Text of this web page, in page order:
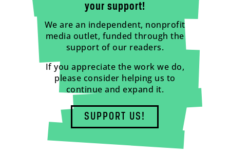
your support!
We are an independent, nonprofit
media outlet, funded through the
support of our readers.
If you appreciate the work we do,
please consider helping us to
continue and expand it.
SUPPORT US!